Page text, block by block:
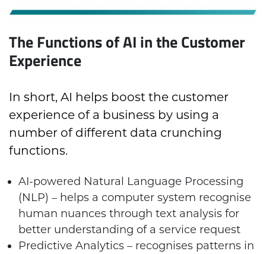
The Functions of AI in the Customer
Experience
In short, AI helps boost the customer
experience of a business by using a
number of different data crunching
functions.
AI-powered Natural Language Processing
(NLP) – helps a computer system recognise
human nuances through text analysis for
better understanding of a service request
Predictive Analytics – recognises patterns in